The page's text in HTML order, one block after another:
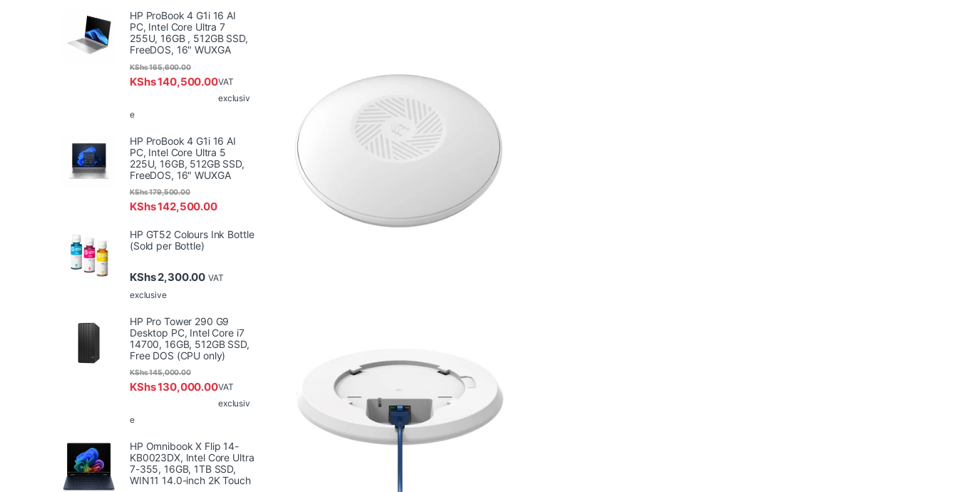
HP ProBook 4 G1i 16 AI
PC, Intel Core Ultra 7
255U, 16GB , 512GB SSD,
FreeDOS, 16" WUXGA
KShs140,500.00
KShs165,600.00
VAT
exclusiv
e
HP ProBook 4 G1i 16 AI
PC, Intel Core Ultra 5
225U, 16GB, 512GB SSD,
FreeDOS, 16" WUXGA
KShs142,500.00
KShs179,500.00
HP GT52 Colours Ink Bottle
(Sold per Bottle)
KShs2,300.00 VAT
exclusive
HP Pro Tower 290 G9
Desktop PC, Intel Core i7
14700, 16GB, 512GB SSD,
Free DOS (CPU only)
KShs130,000.00
KShs145,000.00
VAT
exclusiv
e
HP Omnibook X Flip 14-
KB0023DX, Intel Core Ultra
7-355, 16GB, 1TB SSD,
WIN11 14.0-inch 2K Touch